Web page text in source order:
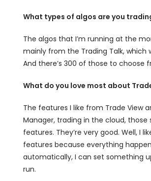
What types of algos are you
The algos that I’m running at the
mainly from the Trading Talk, which
And there’s 300 of those to choose
What do you love most about
The features I like from Trade View
Manager, trading in the cloud, those
features. They’re very good. Well, I
features because everything
automatically, I can set something
run.